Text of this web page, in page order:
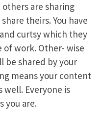
are sharing
theirs. You have
curtsy which they
of work. Other- wise
shared by your
means your content
well. Everyone is
you are.